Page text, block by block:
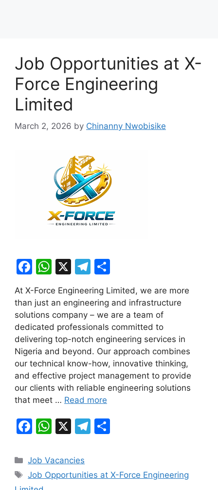
Job Opportunities at X-
Force Engineering
Limited
March 2, 2026 by Chinanny Nwobisike
F
c
e
b
o
o
k
W
at
s
A
p
p
X
T
e
gr
a
m
ar
e
At X-Force Engineering Limited, we are more
than just an engineering and infrastructure
solutions company – we are a team of
dedicated professionals committed to
delivering top-notch engineering services in
Nigeria and beyond. Our approach combines
our technical know-how, innovative thinking,
and effective project management to provide
our clients with reliable engineering solutions
that meet … Read more
F
c
e
W
at
s
X
T
gr e
Categories
Job Vacancies
Tags
Job Opportunities at X-Force Engineering